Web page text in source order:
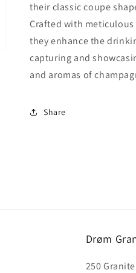
their classic coupe
Crafted with
they enhance the
capturing and
and aromas of
Share
Drøm
250